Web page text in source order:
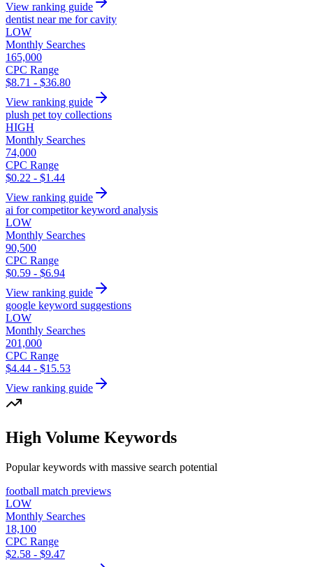
View ranking guide
dentist near me for cavity
LOW
Monthly Searches
165,000
CPC Range
$8.71 - $36.80
View ranking guide
plush pet toy collections
HIGH
Monthly Searches
74,000
CPC Range
$0.22 - $1.44
View ranking guide
ai for competitor keyword analysis
LOW
Monthly Searches
90,500
CPC Range
$0.59 - $6.94
View ranking guide
google keyword suggestions
LOW
Monthly Searches
201,000
CPC Range
$4.44 - $15.53
View ranking guide
High Volume Keywords
Popular keywords with massive search potential
football match previews
LOW
Monthly Searches
18,100
CPC Range
$2.58 - $9.47